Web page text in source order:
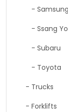
- Samsung
- Ssang
- Subaru
- Toyota
- Trucks
- Forklifts